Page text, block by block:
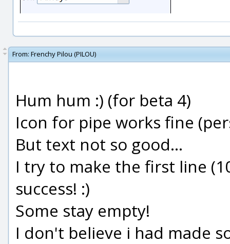
From: Frenchy Pilou (PILOU)
Hum hum :) (for beta 4)
Icon for pipe works fine
But text not so good...
I try to make the first line
success! :)
Some stay empty!
I don't believe i had made